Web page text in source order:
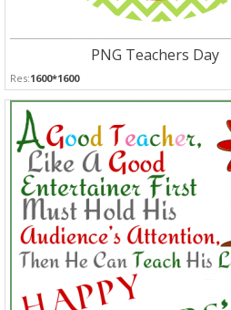
PNG Teachers Day
Res:1600*1600